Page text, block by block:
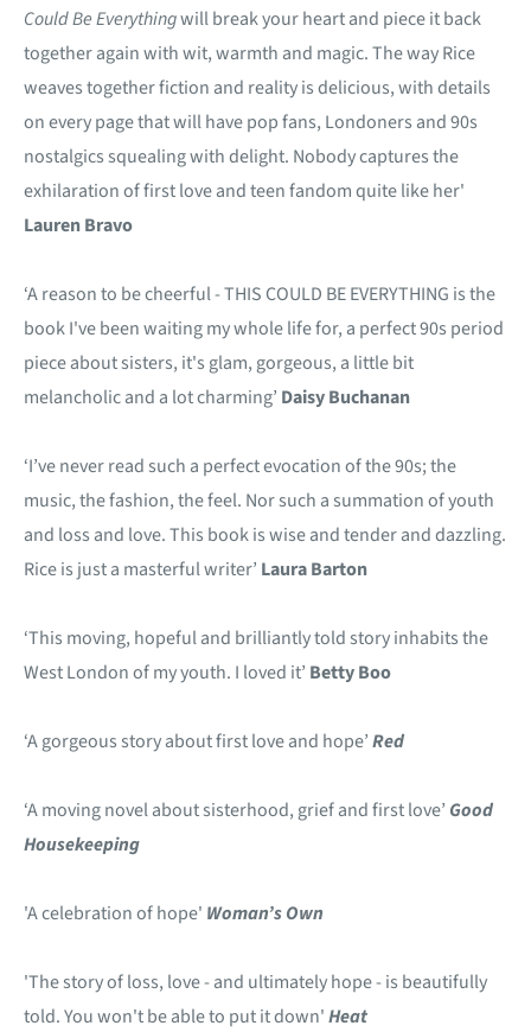
Could Be Everythingwill break your heart and piece it back
together again with wit, warmth and magic. The way Rice
weaves together fiction and reality is delicious, with details
on every page that will have pop fans, Londoners and 90s
nostalgics squealing with delight. Nobody captures the
exhilaration of first love and teen fandom quite like her'
Lauren Bravo
‘A reason to be cheerful - THIS COULD BE EVERYTHING is the
book I've been waiting my whole life for, a perfect 90s period
piece about sisters, it's glam, gorgeous, a little bit
melancholic and a lot charming’ Daisy Buchanan
‘I’ve never read such a perfect evocation of the 90s; the
music, the fashion, the feel. Nor such a summation of youth
and loss and love. This book is wise and tender and dazzling.
Rice is just a masterful writer’ Laura Barton
‘This moving, hopeful and brilliantly told story inhabits the
West London of my youth. I loved it’ Betty Boo
‘A gorgeous story about first love and hope’Red
‘A moving novel about sisterhood, grief and first love’ Good
Housekeeping
'A celebration of hope' Woman’s Own
'The story of loss, love - and ultimately hope - is beautifully
told. You won't be able to put it down'Heat